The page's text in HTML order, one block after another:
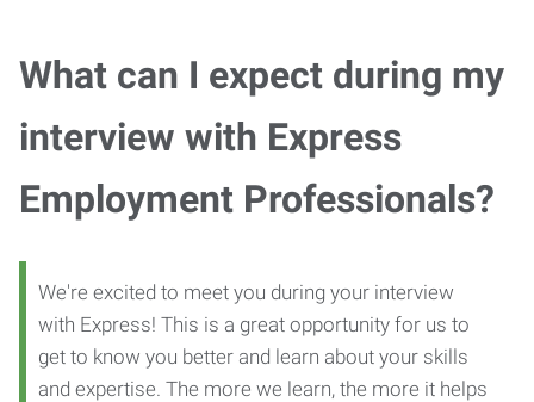
What can I expect during my
interview with Express
Employment Professionals?
We're excited to meet you during your interview
with Express! This is a great opportunity for us to
get to know you better and learn about your skills
and expertise. The more we learn, the more it helps